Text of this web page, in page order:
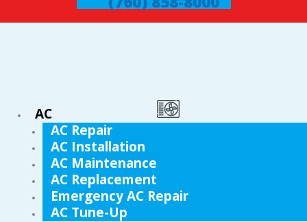
AC
AC Repair
AC Installation
AC Maintenance
AC Replacement
Emergency AC Repair
AC Tune-Up